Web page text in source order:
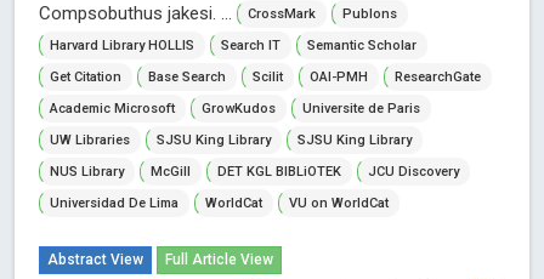
Compsobuthus jakesi. ...
CrossMark
Publons
Harvard Library HOLLIS
Search IT
Semantic Scholar
Get Citation
Base Search Scilit OAI-PMH
ResearchGate
Academic Microsoft
GrowKudos
Universite de Paris
UW Libraries
SJSU King Library
SJSU King Library
NUS Library
McGill DET KGL BIBLiOTEK
JCU Discovery
Universidad De Lima
WorldCat VU on WorldCat
Abstract View Full Article View